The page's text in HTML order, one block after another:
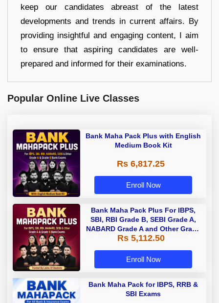
keep our candidates abreast of the latest
developments and trends in current affairs. By
providing insightful and engaging content, I aim
to ensure that aspiring candidates are well-
prepared and informed for their examinations.
Popular Online Live Classes
Bank Maha Pack Plus with English
Medium Book Kit
Rs 6,817.25
Enroll Now
Bank Maha Pack Plus For IBPS,
SBI, RBI Grade B, SEBI Grade A,
NABARD Grade A and Other Grade
A & Grade B Bank Exams
Rs 5,112.50
Enroll Now
Bank Maha Pack for IBPS, RRB &
SBI Exams